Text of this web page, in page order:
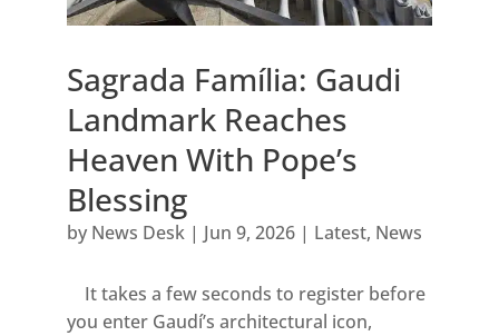
Sagrada Família: Gaudi
Landmark Reaches
Heaven With Pope’s
Blessing
by News Desk| Jun 9, 2026| Latest, News
It takes a few seconds to register before
you enter Gaudí’s architectural icon,